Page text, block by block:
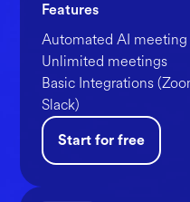
Features
Automated AI
Unlimited meetings
Basic Integrations
Slack)
Start for free